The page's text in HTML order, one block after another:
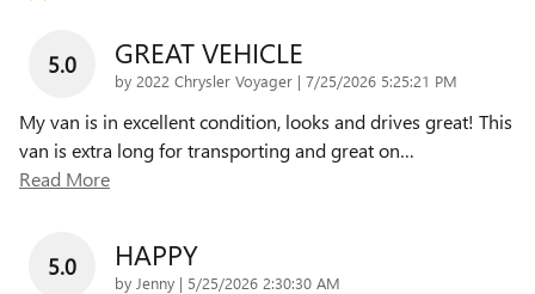
5.0 GREAT VEHICLE
by 2022 Chrysler Voyager | on
7/25/2026 5:25:21 PM
My van is in excellent condition, looks and drives great! This
van is extra long for transporting and great on…
Read More
5.0 HAPPY
by Jenny | on
5/25/2026 2:30:30 AM